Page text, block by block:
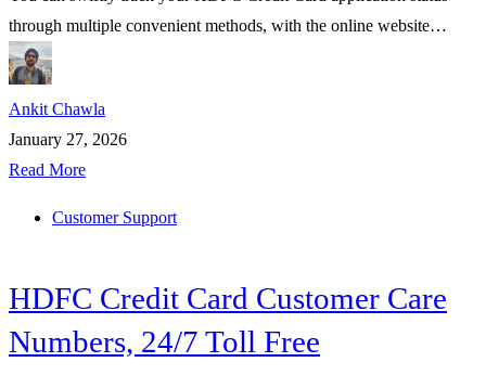
through multiple convenient methods, with the online website…
Ankit Chawla
January 27, 2026
Read More
Customer Support
HDFC Credit Card Customer Care
Numbers, 24/7 Toll Free